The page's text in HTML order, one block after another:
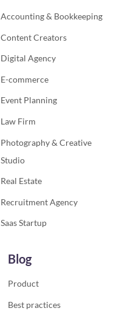
Accounting & Bookkeeping
Content Creators
Digital Agency
E-commerce
Event Planning
Law Firm
Photography & Creative
Studio
Real Estate
Recruitment Agency
Saas Startup
Blog
Product
Best practices